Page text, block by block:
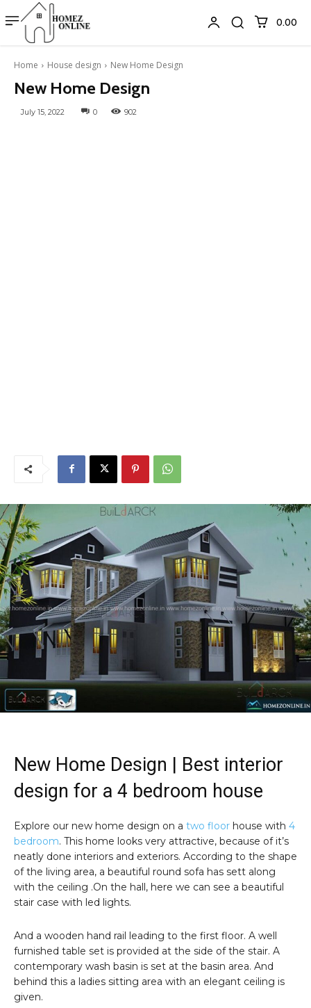
₹0.00
Home House design New Home Design
New Home Design
July 15, 2022 0 902
New Home Design | Best interior
design for a 4 bedroom house
Explore our new home design on a two floor house with 4
bedroom. This home looks very attractive, because of it’s
neatly done interiors and exteriors. According to the shape
of the living area, a beautiful round sofa has sett along
with the ceiling .On the hall, here we can see a beautiful
stair case with led lights.
And a wooden hand rail leading to the first floor. A well
furnished table set is provided at the side of the stair. A
contemporary wash basin is set at the basin area. And
behind this a ladies sitting area with an elegant ceiling is
given.